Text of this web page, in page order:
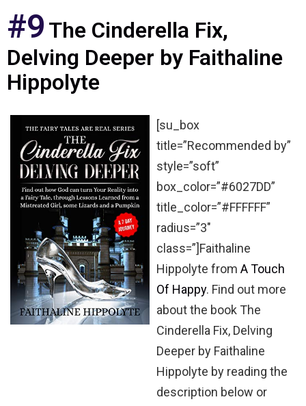
#9 The Cinderella Fix,
Delving Deeper by Faithaline
Hippolyte
[su_box
title=”Recommended by”
style=”soft”
box_color=”#6027DD”
title_color=”#FFFFFF”
radius=”3″
class=”]Faithaline
Hippolyte from A Touch
Of Happy. Find out more
about the book The
Cinderella Fix, Delving
Deeper by Faithaline
Hippolyte by reading the
description below or